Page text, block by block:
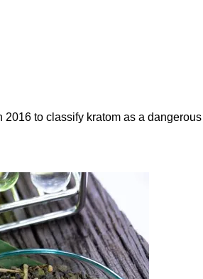
to classify kratom as a